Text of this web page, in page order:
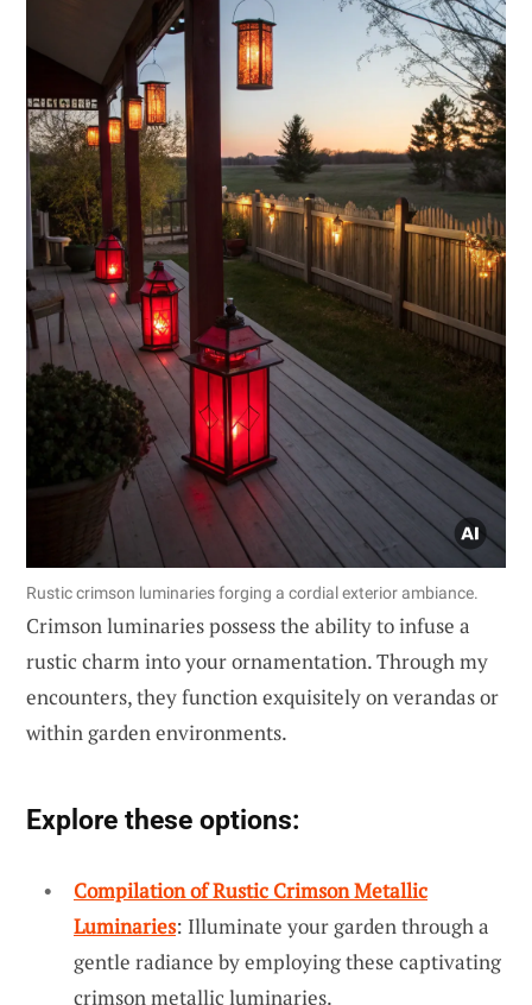
Rustic crimson luminaries forging a cordial exterior ambiance.
Crimson luminaries possess the ability to infuse a
rustic charm into your ornamentation. Through my
encounters, they function exquisitely on verandas or
within garden environments.
Explore these options:
Compilation of Rustic Crimson Metallic
Luminaries: Illuminate your garden through a
gentle radiance by employing these captivating
crimson metallic luminaries.